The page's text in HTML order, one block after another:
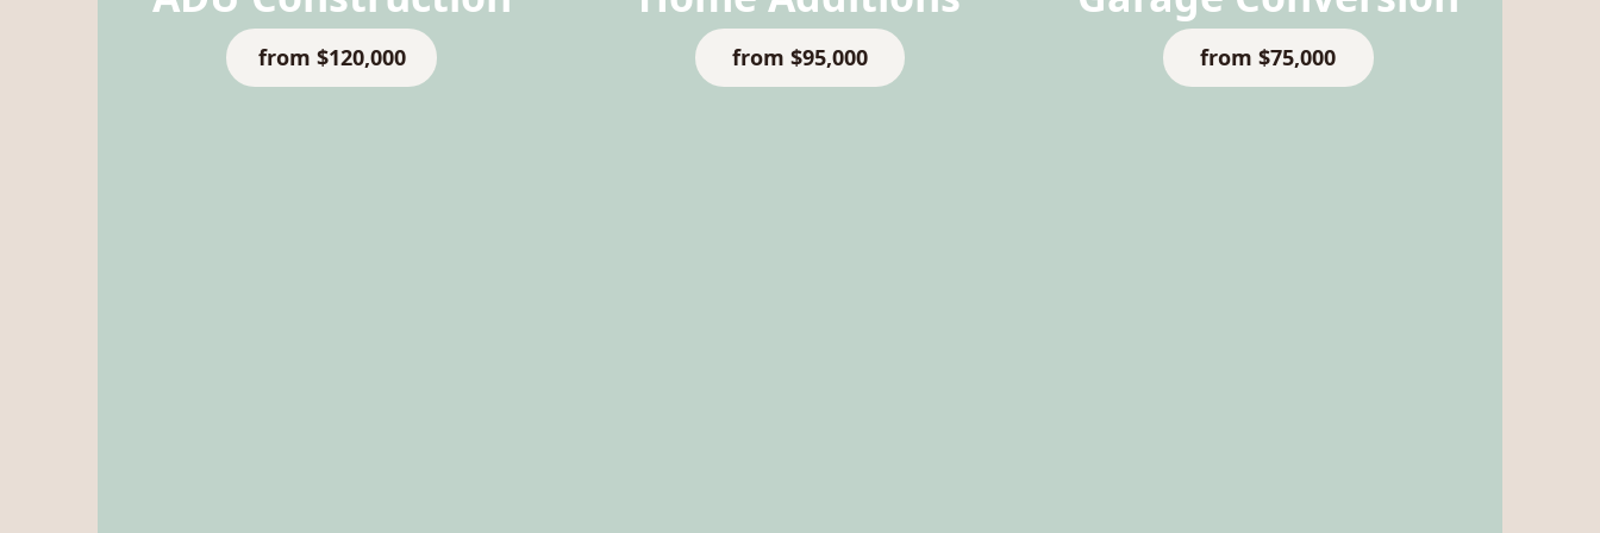
from $120,000 from $95,000 from $75,000